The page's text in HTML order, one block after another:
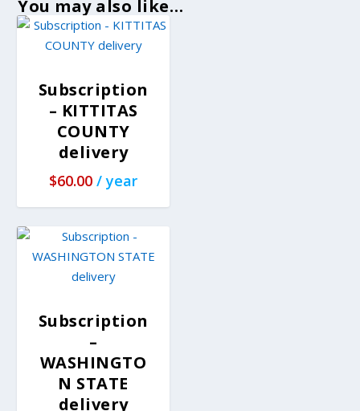
You may also like…
Subscription
– KITTITAS
COUNTY
delivery
$60.00 / year
Subscription
–
WASHINGTO
N STATE
delivery